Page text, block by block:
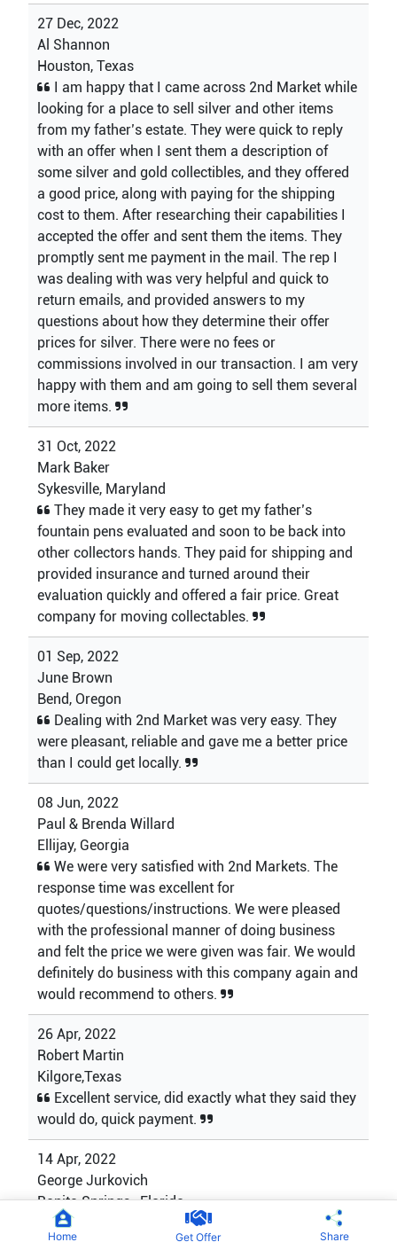
27 Dec, 2022
Al Shannon
Houston, Texas
I am happy that I came across 2nd Market while
looking for a place to sell silver and other items
from my father’s estate. They were quick to reply
with an offer when I sent them a description of
some silver and gold collectibles, and they offered
a good price, along with paying for the shipping
cost to them. After researching their capabilities I
accepted the offer and sent them the items. They
promptly sent me payment in the mail. The rep I
was dealing with was very helpful and quick to
return emails, and provided answers to my
questions about how they determine their offer
prices for silver. There were no fees or
commissions involved in our transaction. I am very
happy with them and am going to sell them several
more items.
31 Oct, 2022
Mark Baker
Sykesville, Maryland
They made it very easy to get my father’s
fountain pens evaluated and soon to be back into
other collectors hands. They paid for shipping and
provided insurance and turned around their
evaluation quickly and offered a fair price. Great
company for moving collectables.
01 Sep, 2022
June Brown
Bend, Oregon
Dealing with 2nd Market was very easy. They
were pleasant, reliable and gave me a better price
than I could get locally.
08 Jun, 2022
Paul & Brenda Willard
Ellijay, Georgia
We were very satisfied with 2nd Markets. The
response time was excellent for
quotes/questions/instructions. We were pleased
with the professional manner of doing business
and felt the price we were given was fair. We would
definitely do business with this company again and
would recommend to others.
26 Apr, 2022
Robert Martin
Kilgore,Texas
Excellent service, did exactly what they said they
would do, quick payment.
14 Apr, 2022
George Jurkovich
Bonita Springs , Florida
My first sale out of a collection I bought from my
father over 30 years ago. 2nd Markets made the
Home Get Offer Share